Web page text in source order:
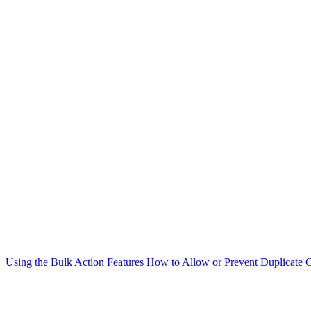
Using the Bulk Action Features How to Allow or Prevent Duplicate